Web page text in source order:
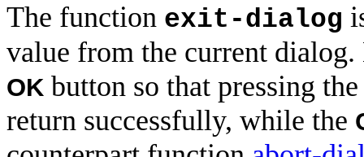
The function exit-dialog
value from the current
OK button so that pressing
return successfully, while the